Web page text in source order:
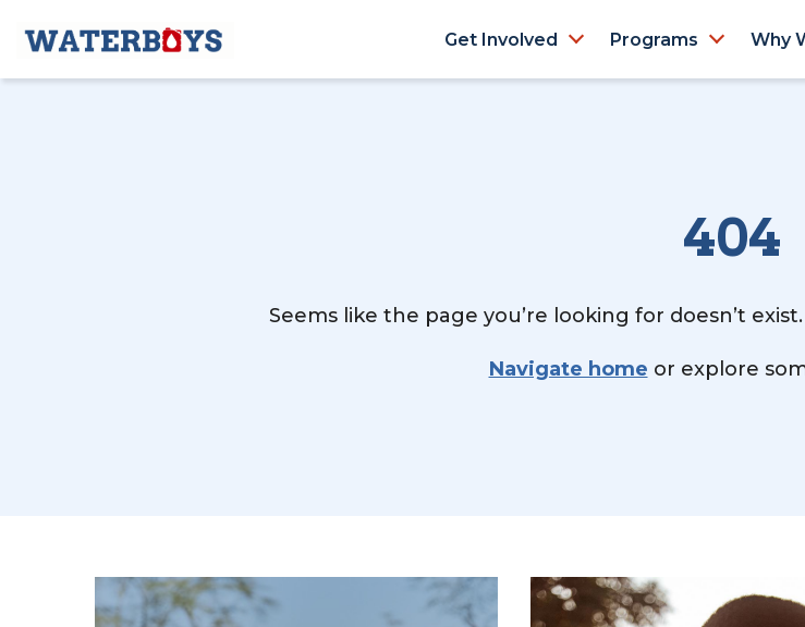
Get Involved Programs Why
404
Seems like the page you’re looking for doesn’t
Navigate home or explore